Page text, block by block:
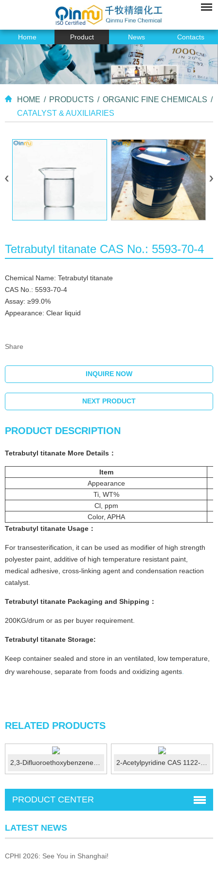
Home Product News Contacts
HOME / PRODUCTS / ORGANIC FINE CHEMICALS /
CATALYST & AUXILIARIES
Tetrabutyl titanate CAS No.: 5593-70-4
Chemical Name: Tetrabutyl titanate
CAS No.: 5593-70-4
Assay: ≥99.0%
Appearance: Clear liquid
Share
INQUIRE NOW
NEXT PRODUCT
PRODUCT DESCRIPTION
Tetrabutyl titanate More Details：
Item
Appearance
Ti, WT%
Cl, ppm
Color, APHA
Tetrabutyl titanate Usage：
For transesterification, it can be used as modifier of high strength
polyester paint, additive of high temperature resistant paint,
medical adhesive, cross-linking agent and condensation reaction
catalyst.
Tetrabutyl titanate Packaging and Shipping：
200KG/drum or as per buyer requirement.
Tetrabutyl titanate Storage:
Keep container sealed and store in an ventilated, low temperature,
dry warehouse, separate from foods and oxidizing agents.
RELATED PRODUCTS
2,3-Difluoroethoxybenzene CAS No.: 121219-07-6 2-Acetylpyridine CAS 1122-62-9
PRODUCT CENTER
LATEST NEWS
CPHI 2026: See You in Shanghai!